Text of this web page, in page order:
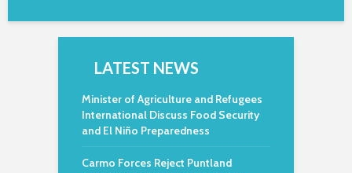
LATEST NEWS
Minister of Agriculture and Refugees
International Discuss Food Security
and El Niño Preparedness
Carmo Forces Reject Puntland